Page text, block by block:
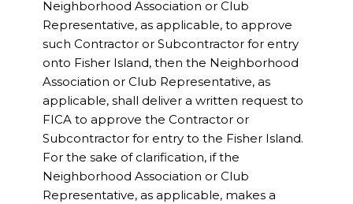
Neighborhood Association or Club
Representative, as applicable, to approve
such Contractor or Subcontractor for entry
onto Fisher Island, then the Neighborhood
Association or Club Representative, as
applicable, shall deliver a written request to
FICA to approve the Contractor or
Subcontractor for entry to the Fisher Island.
For the sake of clarification, if the
Neighborhood Association or Club
Representative, as applicable, makes a